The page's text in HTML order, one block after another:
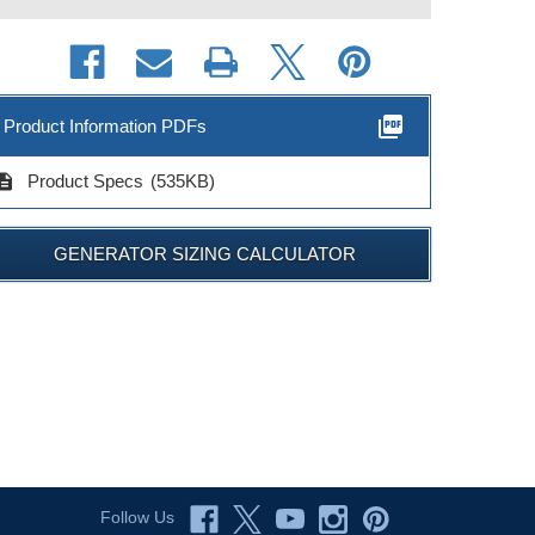
Product Information PDFs picture_as_pdf
Product Specs (535KB)
GENERATOR SIZING CALCULATOR
Follow Us